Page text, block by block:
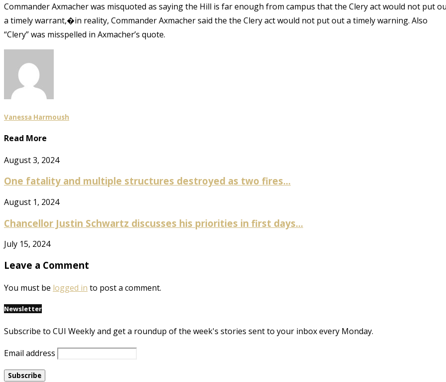
Commander Axmacher was misquoted as saying the Hill is far enough from campus that the Clery act would not put
a timely warrant,�in reality, Commander Axmacher said the the Clery act would not put out a timely warning. Also
“Clery” was misspelled in Axmacher’s quote.
Vanessa Harmoush
Read More
August 3, 2024
One fatality and multiple structures destroyed as two fires...
August 1, 2024
Chancellor Justin Schwartz discusses his priorities in first days...
July 15, 2024
Leave a Comment
You must be logged in to post a comment.
Newsletter
Subscribe to CUI Weekly and get a roundup of the week's stories sent to your inbox every Monday.
Email address